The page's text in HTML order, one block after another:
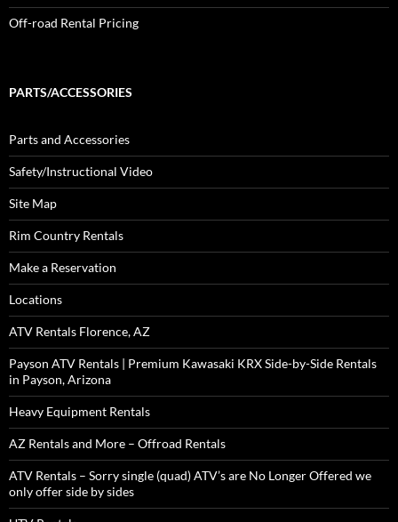
Off-road Rental Pricing
PARTS/ACCESSORIES
Parts and Accessories
Safety/Instructional Video
Site Map
Rim Country Rentals
Make a Reservation
Locations
ATV Rentals Florence, AZ
Payson ATV Rentals | Premium Kawasaki KRX Side-by-Side Rentals
in Payson, Arizona
Heavy Equipment Rentals
AZ Rentals and More – Offroad Rentals
ATV Rentals – Sorry single (quad) ATV’s are No Longer Offered we
only offer side by sides